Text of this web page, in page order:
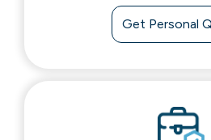
Get Personal